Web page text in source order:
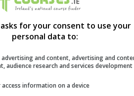
asks for your consent to use your
personal data to:
advertising and content, advertising and
audience research and services development
information on a device